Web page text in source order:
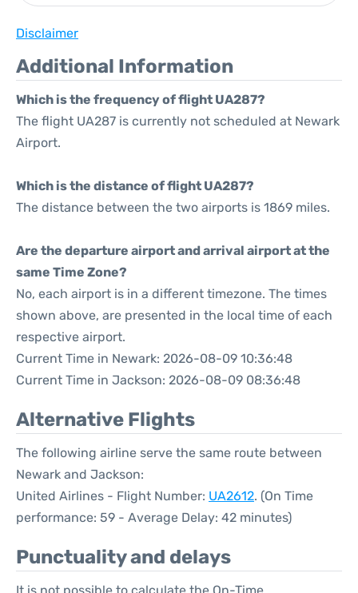
Disclaimer
Additional Information
Which is the frequency of flight UA287?
The flight UA287 is currently not scheduled at Newark
Airport.
Which is the distance of flight UA287?
The distance between the two airports is 1869 miles.
Are the departure airport and arrival airport at the
same Time Zone?
No, each airport is in a different timezone. The times
shown above, are presented in the local time of each
respective airport.
Current Time in Newark: 2026-08-09 10:36:48
Current Time in Jackson: 2026-08-09 08:36:48
Alternative Flights
The following airline serve the same route between
Newark and Jackson:
United Airlines - Flight Number: UA2612. (On Time
performance: 59 - Average Delay: 42 minutes)
Punctuality and delays